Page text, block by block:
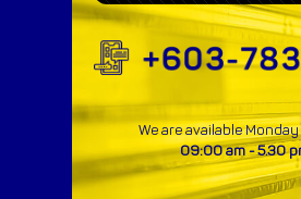
We are available
09:00 am - 5.30